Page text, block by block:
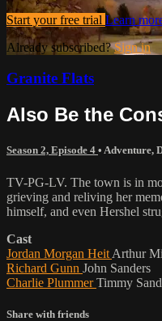
Start your free trial Learn
Already subscribed?Sign in
Granite Flats
Also Be the
Season 2, Episode 4 • Adventure,
TV-PG-LV. The town is in
grieving and reliving her
himself, and even Hershel
Cast
Jordan Morgan Heit Arthur
Richard Gunn John Sanders
Charlie PlummerTimmy
Share with friends